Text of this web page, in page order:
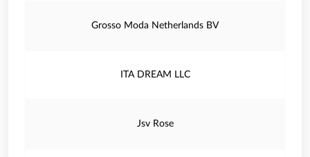
Grosso Moda Netherlands BV
ITA DREAM LLC
Jsv Rose